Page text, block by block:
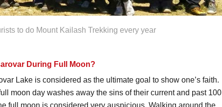
to do Mount Kailash Trekking every year
During Full Moon?
Lake is considered as the ultimate goal to show one’s faith.
moon day washes away the sins of their current and past 100
full moon is considered very auspicious. Walking around the